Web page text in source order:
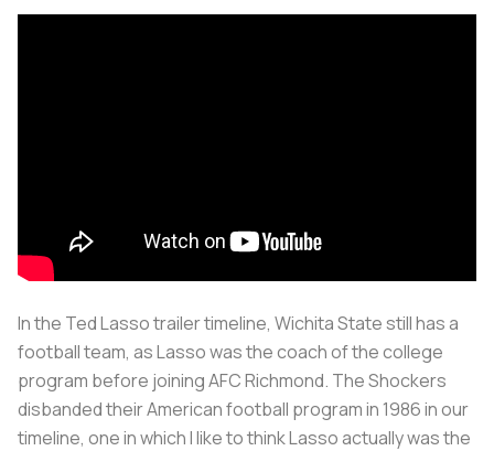
In the Ted Lasso trailer timeline, Wichita State still has a
football team, as Lasso was the coach of the college
program before joining AFC Richmond. The Shockers
disbanded their American football program in 1986 in our
timeline, one in which I like to think Lasso actually was the